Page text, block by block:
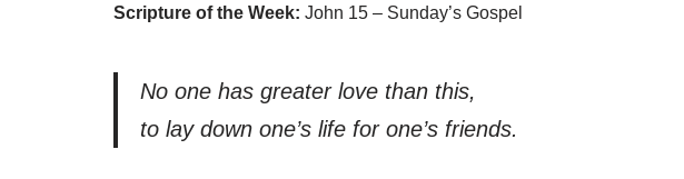
Scripture of the Week: John 15 – Sunday’s Gospel
No one has greater love than this,
to lay down one’s life for one’s friends.